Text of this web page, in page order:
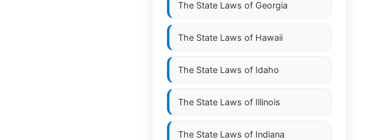
The State Laws of Georgia
The State Laws of Hawaii
The State Laws of Idaho
The State Laws of Illinois
The State Laws of Indiana